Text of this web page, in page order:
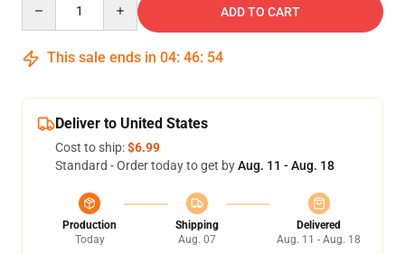
ADD TO CART
This sale ends in 04: 46: 54
Deliver to United States
Cost to ship:$6.99
Standard - Order today to get byAug. 11 - Aug. 18
Production
Today
Shipping
Aug. 07
Delivered
Aug. 11 - Aug. 18